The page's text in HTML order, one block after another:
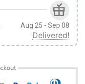
Aug 25 - Sep 08
Delivered!